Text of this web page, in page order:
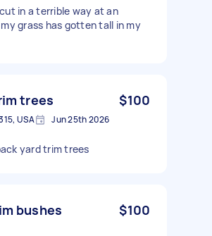
in a terrible way at an
grass has gotten tall in my
trees $100
USA Jun 25th 2026
yard trim trees
bushes
$100